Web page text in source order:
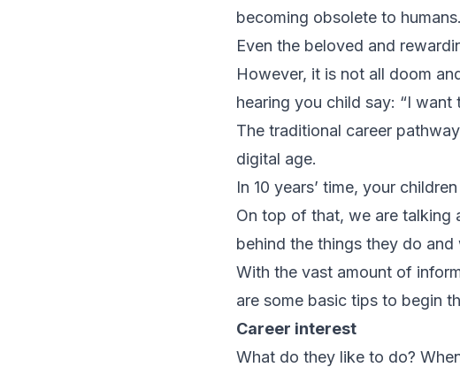
becoming obsolete to humans.
Even the beloved and
However, it is not all doom
hearing you child say: “I want
The traditional career
digital age.
In 10 years’ time, your
On top of that, we are talking
behind the things they do
With the vast amount of
are some basic tips to begin
Career interest
What do they like to do?